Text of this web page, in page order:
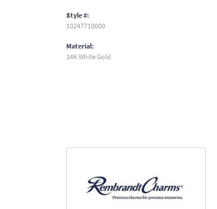
Style #:
10247710000
Material:
14K White Gold